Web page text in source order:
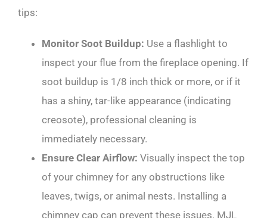
tips:
Monitor Soot Buildup: Use a flashlight to
inspect your flue from the fireplace opening. If
soot buildup is 1/8 inch thick or more, or if it
has a shiny, tar-like appearance (indicating
creosote), professional cleaning is
immediately necessary.
Ensure Clear Airflow: Visually inspect the top
of your chimney for any obstructions like
leaves, twigs, or animal nests. Installing a
chimney cap can prevent these issues. MJL